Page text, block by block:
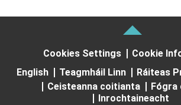
Cookies Settings
Cookie
English
Teagmháil Linn
Ráiteas
Ceisteanna coitianta
Inrochtaineacht